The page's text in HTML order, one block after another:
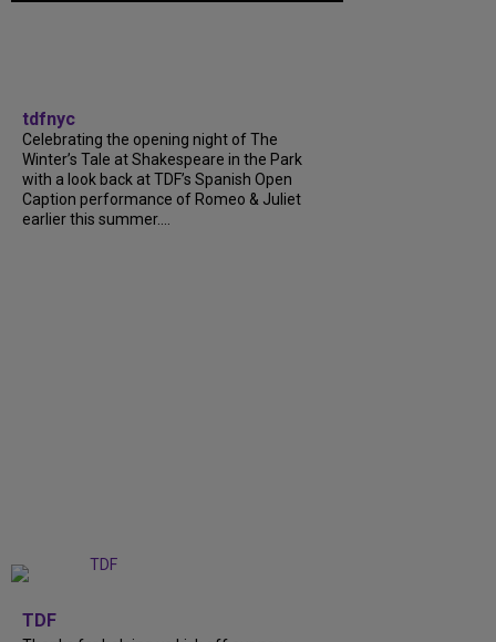
tdfnyc
Celebrating the opening night of The
Winter’s Tale at Shakespeare in the Park
with a look back at TDF’s Spanish Open
Caption performance of Romeo & Juliet
earlier this summer....
TDF